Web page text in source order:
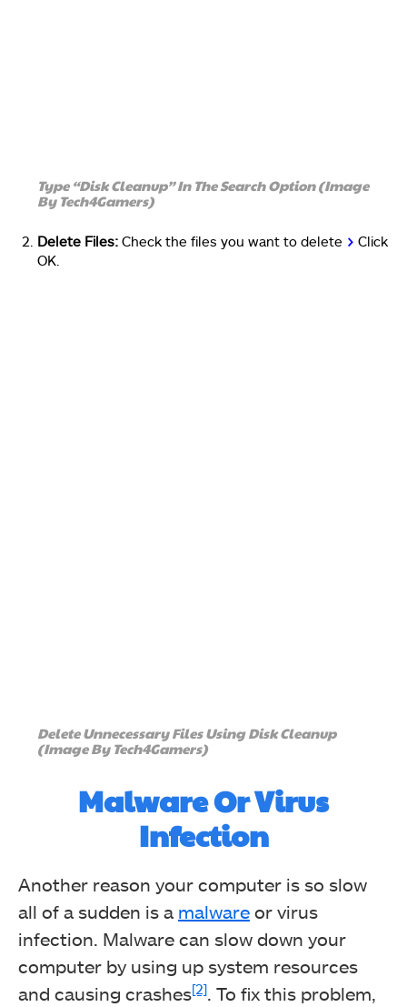
Type “Disk Cleanup” In The Search Option (Image
By Tech4Gamers)
Delete Files: Check the files you want to delete > Click
OK.
Delete Unnecessary Files Using Disk Cleanup
(Image By Tech4Gamers)
Malware Or Virus
Infection
Another reason your computer is so slow
all of a sudden is a malware or virus
infection. Malware can slow down your
computer by using up system resources
and causing crashes[2]. To fix this problem,